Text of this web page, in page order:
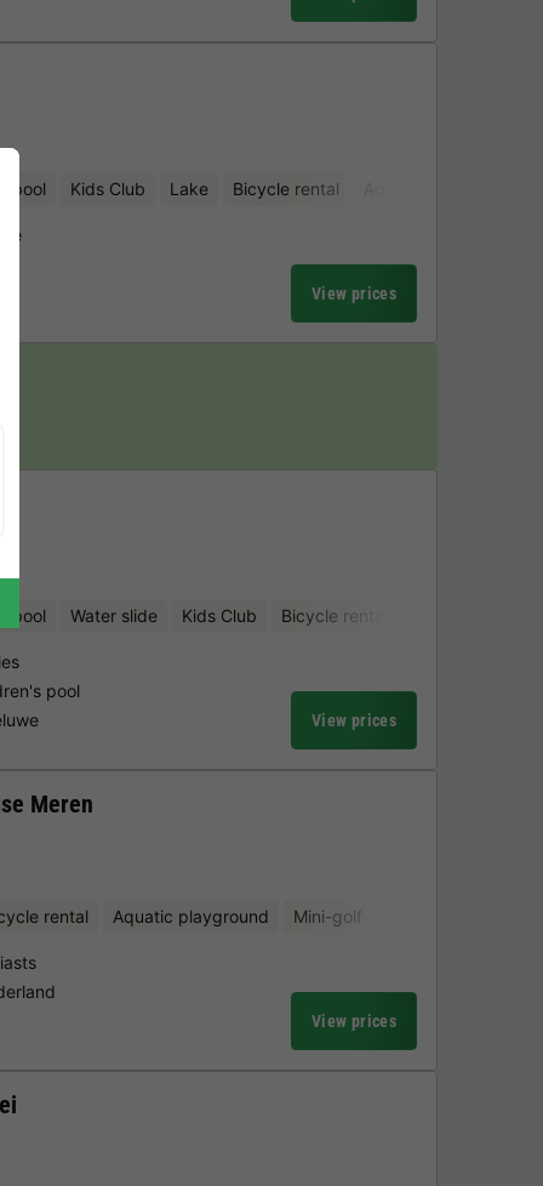
pool Kids Club Lake Bicycle rental
View prices
pool Water slide Kids Club Bicycle rental
pool
View prices
Meren
rental Aquatic playground Mini-golf
View prices